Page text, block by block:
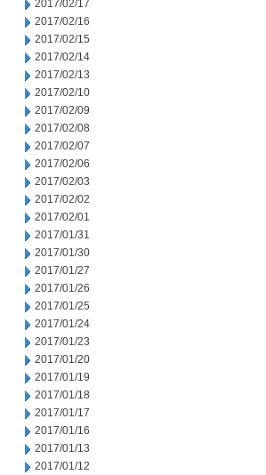
2017/02/17
2017/02/16
2017/02/15
2017/02/14
2017/02/13
2017/02/10
2017/02/09
2017/02/08
2017/02/07
2017/02/06
2017/02/03
2017/02/02
2017/02/01
2017/01/31
2017/01/30
2017/01/27
2017/01/26
2017/01/25
2017/01/24
2017/01/23
2017/01/20
2017/01/19
2017/01/18
2017/01/17
2017/01/16
2017/01/13
2017/01/12